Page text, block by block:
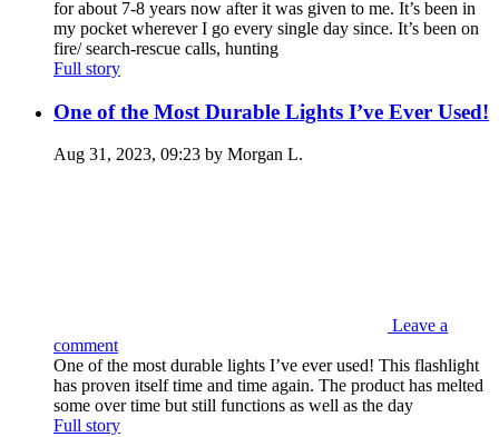
for about 7-8 years now after it was given to me. It’s been in
my pocket wherever I go every single day since. It’s been on
fire/ search-rescue calls, hunting
Full story
One of the Most Durable Lights I’ve Ever Used!
Aug 31, 2023, 09:23 by Morgan L.
Leave a
comment
One of the most durable lights I’ve ever used! This flashlight
has proven itself time and time again. The product has melted
some over time but still functions as well as the day
Full story